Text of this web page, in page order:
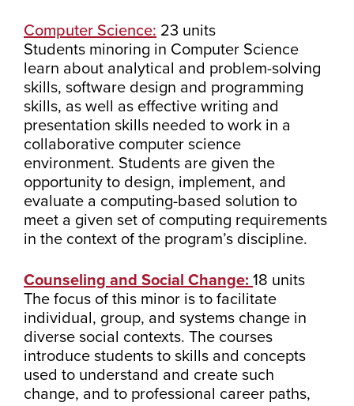
Computer Science: 23 units
Students minoring in Computer Science
learn about analytical and problem-solving
skills, software design and programming
skills, as well as effective writing and
presentation skills needed to work in a
collaborative computer science
environment. Students are given the
opportunity to design, implement, and
evaluate a computing-based solution to
meet a given set of computing requirements
in the context of the program’s discipline.
Counseling and Social Change: 18 units
The focus of this minor is to facilitate
individual, group, and systems change in
diverse social contexts. The courses
introduce students to skills and concepts
used to understand and create such
change, and to professional career paths,